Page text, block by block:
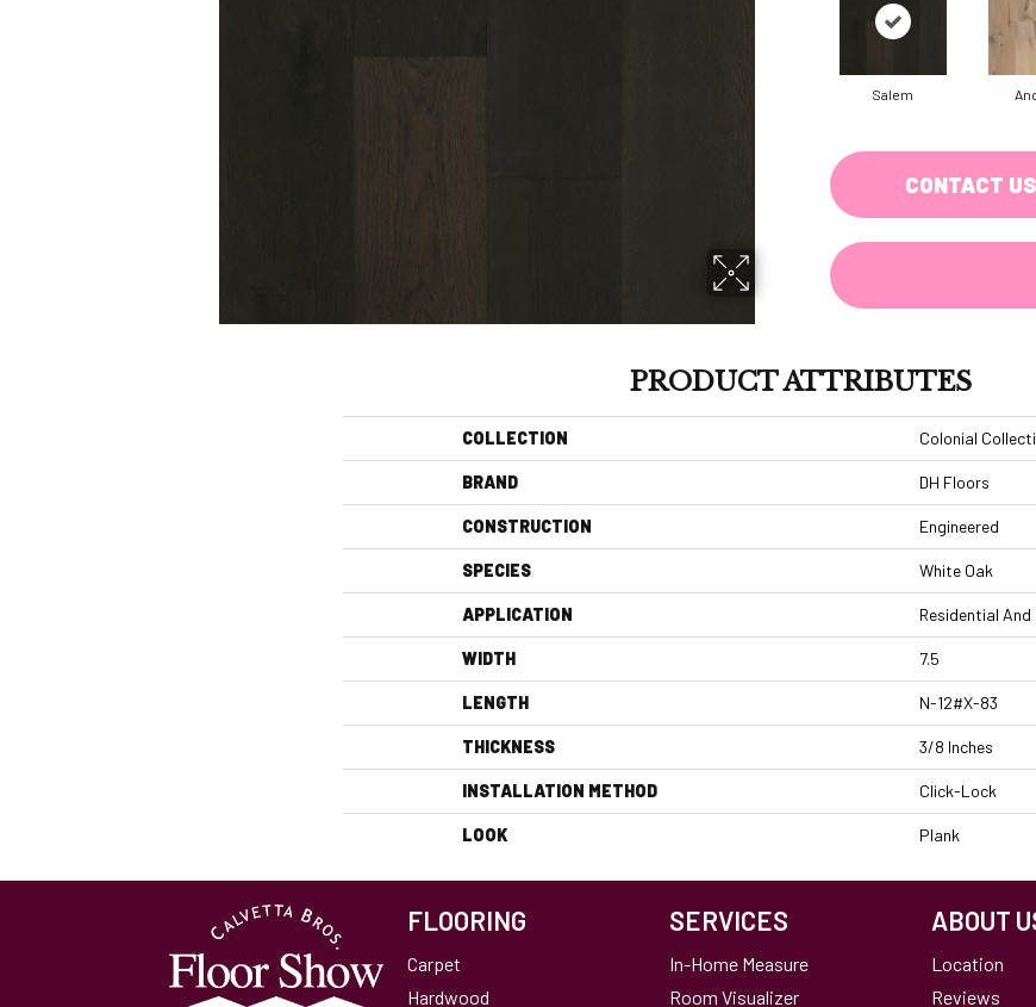
Salem
CONTACT US
PRODUCT ATTRIBUTES
COLLECTION Colonial
BRAND DH Floors
CONSTRUCTION Engineered
SPECIES White Oak
APPLICATION Residential
WIDTH 7.5
LENGTH N-12#X-83
THICKNESS 3/8 Inches
INSTALLATION METHOD Click-Lock
LOOK Plank
FLOORING
Carpet
Hardwood
SERVICES
In-Home Measure
Room Visualizer
ABOUT
Location
Reviews